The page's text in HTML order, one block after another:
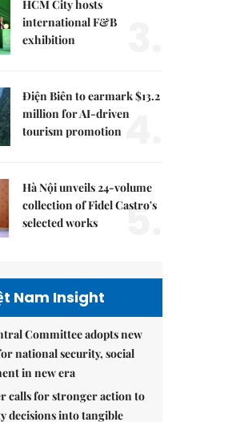
HCM City hosts
international F&B
exhibition
Điện Biên to earmark $13.2
million for AI-driven
tourism promotion 4.
Hà Nội unveils 24-volume
collection of Fidel Castro's
selected works
5.
Nam Insight
Committee adopts new
national security, social
in new era
calls for stronger action to
decisions into tangible